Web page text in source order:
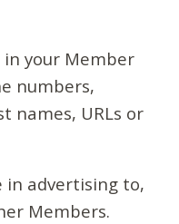
in your Member
numbers,
names, URLs or
in advertising to,
Members.